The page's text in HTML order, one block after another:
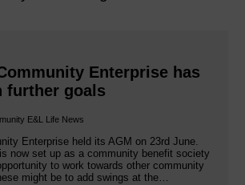
Enterprise has
further goals
E&L Life News
Enterprise held its AGM on 23rd June.
now set up as a community benefit society
to work towards other community
might be to add swings at the…